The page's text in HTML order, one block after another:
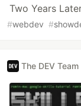
Two Years
#webdev #
The DEV Team